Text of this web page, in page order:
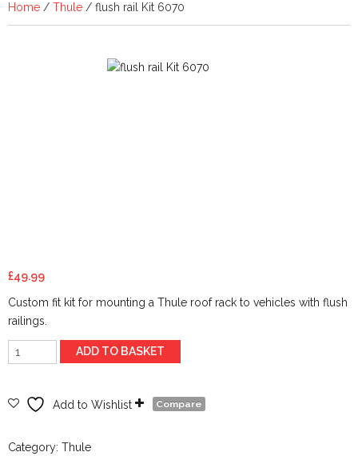
Home / Thule / flush rail Kit 6070
£49.99
Custom fit kit for mounting a Thule roof rack to vehicles with flush
railings.
flush
rail
6070
ADD TO BASKET
Add to Wishlist Compare
Category: Thule